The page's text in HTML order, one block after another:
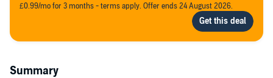
£0.99/mo for 3 months - terms apply. Offer ends 24 August 2026.
Summary